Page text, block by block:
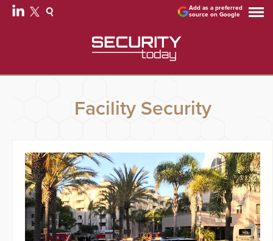
Add as a preferred
source on Google
Facility Security